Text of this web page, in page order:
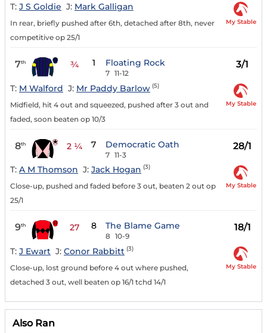
T: J S Goldie J: Mark Galligan
In rear, briefly pushed after 6th, detached after 8th, never
competitive op 25/1
My Stable
7th ¾ 1 Floating Rock
7 11-12
3/1
T: M Walford J: Mr Paddy Barlow (5)
Midfield, hit 4 out and squeezed, pushed after 3 out and
faded, soon beaten op 10/3
My Stable
8th 2 ¼ 7 Democratic Oath
7 11-3
28/1
T: A M Thomson J: Jack Hogan (3)
Close-up, pushed and faded before 3 out, beaten 2 out op
25/1
My Stable
9th 27 8 The Blame Game
8 10-9
18/1
T: J Ewart J: Conor Rabbitt (3)
Close-up, lost ground before 4 out where pushed,
detached 3 out, well beaten op 16/1 tchd 14/1
My Stable
Also Ran